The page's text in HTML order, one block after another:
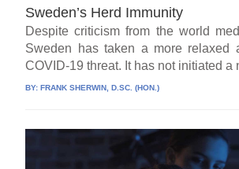
Sweden’s Herd Immunity
Despite criticism from the world
Sweden has taken a more relaxed
COVID-19 threat. It has not initiated a
BY:FRANK SHERWIN, D.SC. (HON.)